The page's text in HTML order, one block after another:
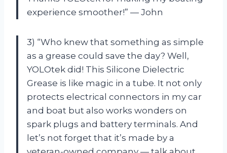
experience smoother!” — John
3) “Who knew that something as simple
as a grease could save the day? Well,
YOLOtek did! This Silicone Dielectric
Grease is like magic in a tube. It not only
protects electrical connectors in my car
and boat but also works wonders on
spark plugs and battery terminals. And
let’s not forget that it’s made by a